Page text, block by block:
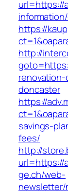
url=https://
https://
http://
doncaster
https://
savings-
fees/
http://
url=https://
ge.ch/web-